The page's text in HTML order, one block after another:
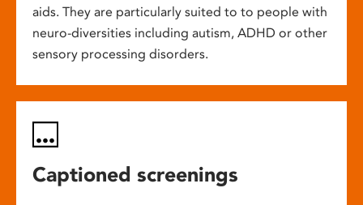
aids. They are particularly suited to to people with
neuro-diversities including autism, ADHD or other
sensory processing disorders.
Captioned screenings